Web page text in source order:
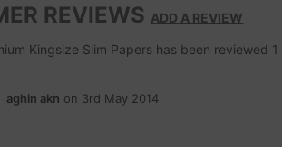
REVIEWS ADD A REVIEW
Kingsize Slim Papers has been reviewed 1
aghin akn on 3rd May 2014